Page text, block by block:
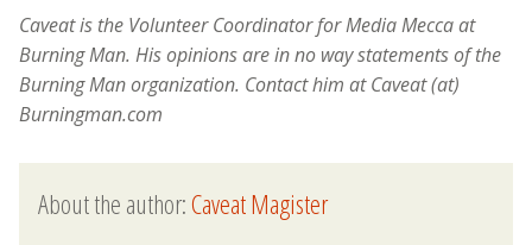
Caveat is the Volunteer Coordinator for Media Mecca at
Burning Man. His opinions are in no way statements of the
Burning Man organization. Contact him at Caveat (at)
Burningman.com
About the author:Caveat Magister